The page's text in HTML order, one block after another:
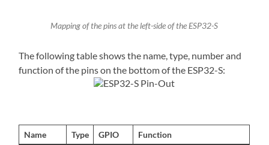
Mapping of the pins at the left-side of the ESP32-S
The following table shows the name, type, number and
function of the pins on the bottom of the ESP32-S:
Name Type GPIO
Function